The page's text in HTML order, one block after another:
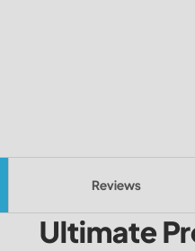
Reviews
Ultimate